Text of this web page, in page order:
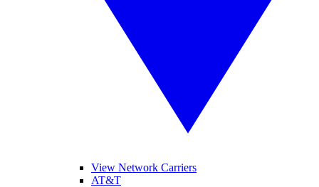
View Network Carriers
AT&T